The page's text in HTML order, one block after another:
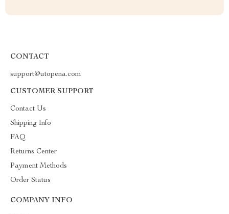
CONTACT
support@utopena.com
CUSTOMER SUPPORT
Contact Us
Shipping Info
FAQ
Returns Center
Payment Methods
Order Status
COMPANY INFO